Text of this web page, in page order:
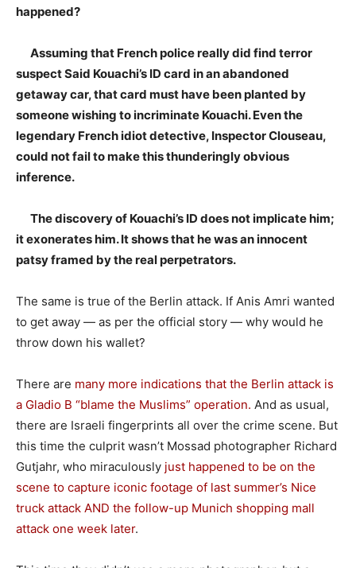
happened?
Assuming that French police really did find terror
suspect Said Kouachi’s ID card in an abandoned
getaway car, that card must have been planted by
someone wishing to incriminate Kouachi. Even the
legendary French idiot detective, Inspector Clouseau,
could not fail to make this thunderingly obvious
inference.
The discovery of Kouachi’s ID does not implicate him;
it exonerates him. It shows that he was an innocent
patsy framed by the real perpetrators.
The same is true of the Berlin attack. If Anis Amri wanted
to get away — as per the official story — why would he
throw down his wallet?
There are many more indications that the Berlin attack is
a Gladio B “blame the Muslims” operation. And as usual,
there are Israeli fingerprints all over the crime scene. But
this time the culprit wasn’t Mossad photographer Richard
Gutjahr, who miraculously just happened to be on the
scene to capture iconic footage of last summer’s Nice
truck attack AND the follow-up Munich shopping mall
attack one week later.